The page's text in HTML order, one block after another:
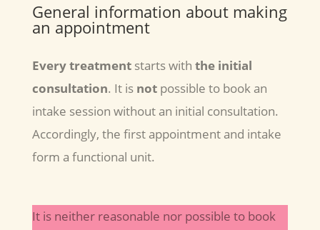
General information about making
an appointment
Every treatmentstarts with the initial
consultation. It is notpossible to book an
intake session without an initial consultation.
Accordingly, the first appointment and intake
form a functional unit.
It is neither reasonable nor possible to book